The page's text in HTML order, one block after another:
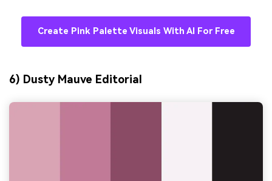
Create Pink Palette Visuals With AI For Free
6) Dusty Mauve Editorial